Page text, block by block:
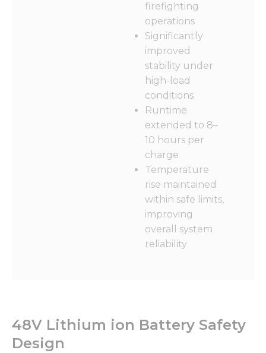
firefighting
operations
Significantly
improved
stability under
high-load
conditions
Runtime
extended to 8–
10 hours per
charge
Temperature
rise maintained
within safe limits,
improving
overall system
reliability
48V Lithium ion Battery Safety
Design